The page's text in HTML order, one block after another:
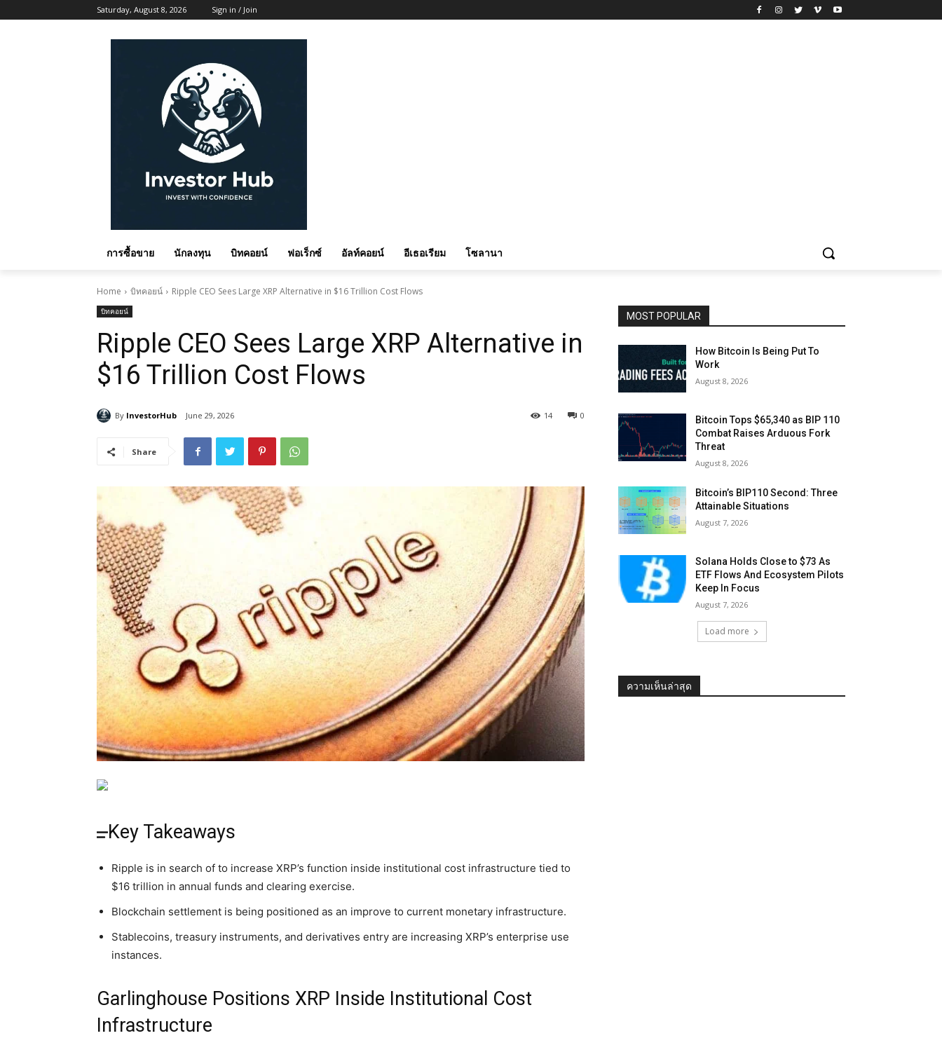
Saturday, August 8, 2026 Sign in / Join
การซื้อขาย นักลงทุน บิทคอยน์ ฟอเร็กซ์ อัลท์คอยน์ อีเธอเรียม โซลานา
Home บิทคอยน์ Ripple CEO Sees Large XRP Alternative in $16 Trillion Cost Flows
บิทคอยน์
Ripple CEO Sees Large XRP Alternative in
$16 Trillion Cost Flows
By InvestorHub June 29, 2026 0
14
Share
Key Takeaways
Ripple is in search of to increase XRP’s function inside institutional cost infrastructure tied to
$16 trillion in annual funds and clearing exercise.
Blockchain settlement is being positioned as an improve to current monetary infrastructure.
Stablecoins, treasury instruments, and derivatives entry are increasing XRP’s enterprise use
instances.
Garlinghouse Positions XRP Inside Institutional Cost
Infrastructure
MOST POPULAR
How Bitcoin Is Being Put To
Work
August 8, 2026
Bitcoin Tops $65,340 as BIP 110
Combat Raises Arduous Fork
Threat
August 8, 2026
Bitcoin’s BIP110 Second: Three
Attainable Situations
August 7, 2026
Solana Holds Close to $73 As
ETF Flows And Ecosystem Pilots
Keep In Focus
August 7, 2026
Load more
ความเห็นล่าสุด